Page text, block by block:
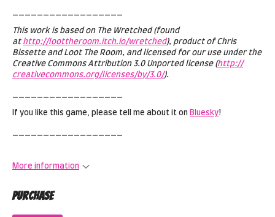
This work is based on The Wretched (found
at http://loottheroom.itch.io/wretched), product of Chris
Bissette and Loot The Room, and licensed for our use under the
Creative Commons Attribution 3.0 Unported license (http://
creativecommons.org/licenses/by/3.0/).
If you like this game, please tell me about it on Bluesky!
More information
Purchase